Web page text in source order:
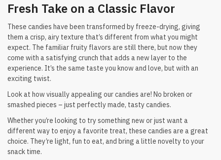
Fresh Take on a Classic Flavor
These candies have been transformed by freeze-drying, giving
them a crisp, airy texture that’s different from what you might
expect. The familiar fruity flavors are still there, but now they
come with a satisfying crunch that adds a new layer to the
experience. It’s the same taste you know and love, but with an
exciting twist.
Look at how visually appealing our candies are! No broken or
smashed pieces – just perfectly made, tasty candies.
Whether you’re looking to try something new or just want a
different way to enjoy a favorite treat, these candies are a great
choice. They’re light, fun to eat, and bring a little novelty to your
snack time.